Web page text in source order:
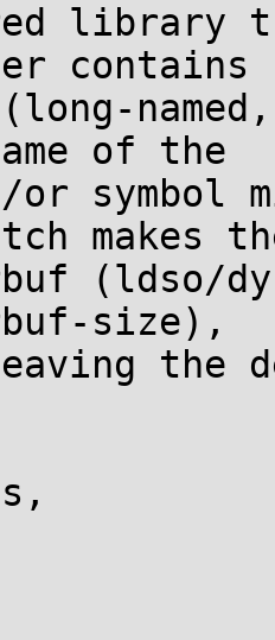
library
contains
of the
symbol
makes
(ldso/
size),
the